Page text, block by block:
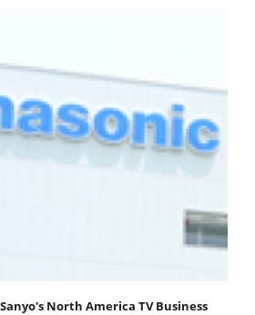
North America TV Business